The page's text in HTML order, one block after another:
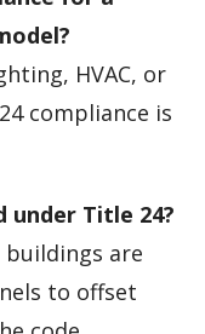
HVAC, or
compliance is
under Title 24?
buildings are
to offset